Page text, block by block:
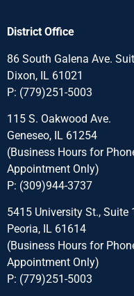
District Office
86 South Galena Ave.
Dixon, IL 61021
P: (779)251-5003
115 S. Oakwood Ave.
Geneseo, IL 61254
(Business Hours for
Appointment Only)
P: (309)944-3737
5415 University St., Suite
Peoria, IL 61614
(Business Hours for
Appointment Only)
P: (779)251-5003